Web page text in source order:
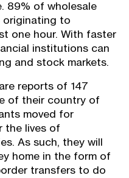
89% of wholesale
originating to
one hour. With faster
institutions can
and stock markets.
reports of 147
of their country of
moved for
the lives of
As such, they will
home in the form of
transfers to do